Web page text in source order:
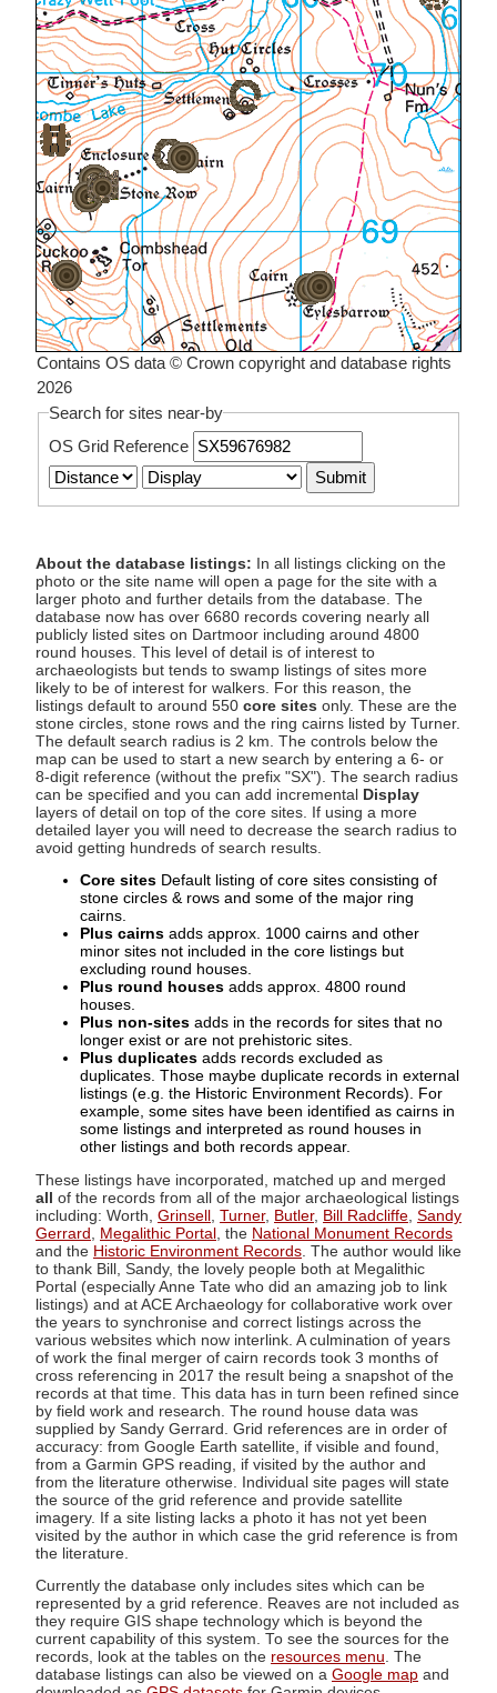
Contains OS data © Crown copyright and database rights
2026
Search for sites near-by
OS Grid Reference
About the database listings: In all listings clicking on the
photo or the site name will open a page for the site with a
larger photo and further details from the database. The
database now has over 6680 records covering nearly all
publicly listed sites on Dartmoor including around 4800
round houses. This level of detail is of interest to
archaeologists but tends to swamp listings of sites more
likely to be of interest for walkers. For this reason, the
listings default to around 550 core sites only. These are the
stone circles, stone rows and the ring cairns listed by Turner.
The default search radius is 2 km. The controls below the
map can be used to start a new search by entering a 6- or
8-digit reference (without the prefix "SX"). The search radius
can be specified and you can add incremental Display
layers of detail on top of the core sites. If using a more
detailed layer you will need to decrease the search radius to
avoid getting hundreds of search results.
Core sites Default listing of core sites consisting of
stone circles & rows and some of the major ring
cairns.
Plus cairns adds approx. 1000 cairns and other
minor sites not included in the core listings but
excluding round houses.
Plus round houses adds approx. 4800 round
houses.
Plus non-sites adds in the records for sites that no
longer exist or are not prehistoric sites.
Plus duplicates adds records excluded as
duplicates. Those maybe duplicate records in external
listings (e.g. the Historic Environment Records). For
example, some sites have been identified as cairns in
some listings and interpreted as round houses in
other listings and both records appear.
These listings have incorporated, matched up and merged
all of the records from all of the major archaeological listings
including: Worth, Grinsell Turner, Butler, Bill Radcliffe Sandy
Gerrard
Megalithic Portal , the National Monument Records
and the Historic Environment Records . The author would like
to thank Bill, Sandy, the lovely people both at Megalithic
Portal (especially Anne Tate who did an amazing job to link
listings) and at ACE Archaeology for collaborative work over
the years to synchronise and correct listings across the
various websites which now interlink. A culmination of years
of work the final merger of cairn records took 3 months of
cross referencing in 2017 the result being a snapshot of the
records at that time. This data has in turn been refined since
by field work and research. The round house data was
supplied by Sandy Gerrard. Grid references are in order of
accuracy: from Google Earth satellite, if visible and found,
from a Garmin GPS reading, if visited by the author and
from the literature otherwise. Individual site pages will state
the source of the grid reference and provide satellite
imagery. If a site listing lacks a photo it has not yet been
visited by the author in which case the grid reference is from
the literature.
Currently the database only includes sites which can be
represented by a grid reference. Reaves are not included as
they require GIS shape technology which is beyond the
current capability of this system. To see the sources for the
records, look at the tables on the resources menu. The
database listings can also be viewed on a Google map and